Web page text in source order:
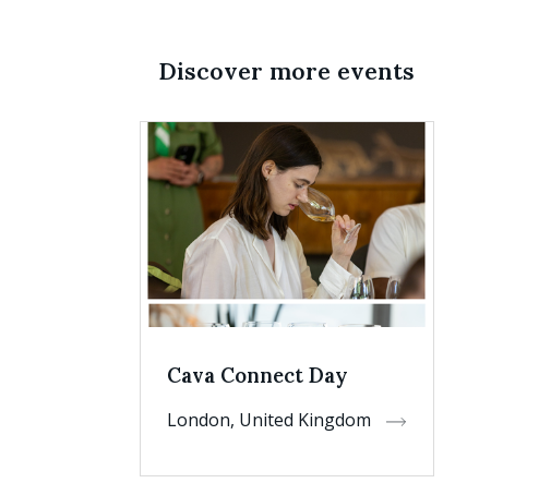
Discover more events
Cava Connect Day
London, United Kingdom